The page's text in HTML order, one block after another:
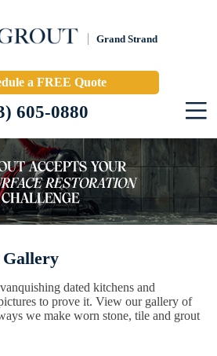
Grand Strand
a FREE Quote
605-0880
dated kitchens and
to prove it. View our gallery of
we make worn stone, tile and grout